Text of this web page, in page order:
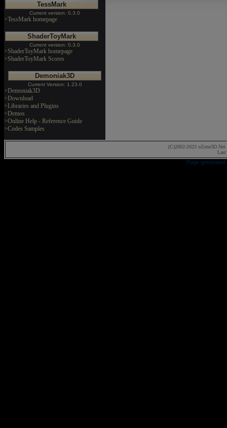
TessMark
Current version: 0.3.0
>TessMark homepage
ShaderToyMark
Current version: 0.3.0
>ShaderToyMark homepage
>ShaderToyMark Scores
Demoniak3D
Current Version: 1.23.0
>Demoniak3D
>Download
>Libraries and Plugins
>Demos
>Online Help - Reference Guide
>Codes Samples
(C)2002-2023 oZone3D.Net
Page